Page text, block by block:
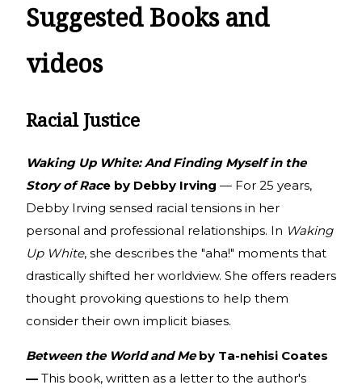
Suggested Books and
videos
Racial Justice
Waking Up White: And Finding Myself in the
Story of Race by Debby Irving — For 25 years,
Debby Irving sensed racial tensions in her
personal and professional relationships. In Waking
Up White, she describes the "aha!" moments that
drastically shifted her worldview. She offers readers
thought provoking questions to help them
consider their own implicit biases.
Between the World and Meby Ta-nehisi Coates
— This book, written as a letter to the author's